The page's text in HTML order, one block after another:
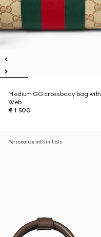
Medium GG crossbody bag with
Web
€ 1.500
Personalise with initials